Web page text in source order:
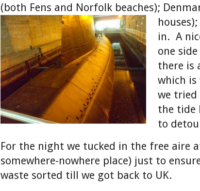
(both Fens and Norfolk beaches);
in. A
one
there is
which is
we tried
the tide
to
For the night we tucked in the free aire
somewhere-nowhere place) just to
waste sorted till we got back to UK.